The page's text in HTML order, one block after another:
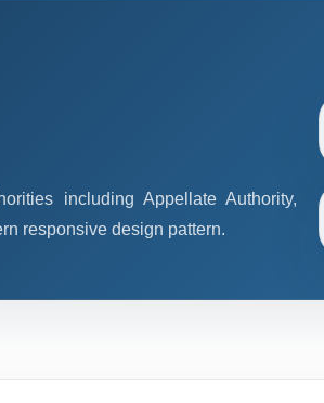
including Appellate Authority,
responsive design pattern.